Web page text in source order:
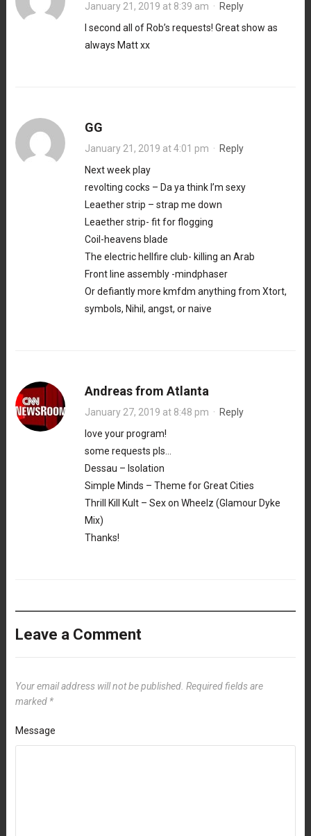
January 21, 2019 at 8:39 am · Reply
I second all of Rob’s requests! Great show as
always Matt xx
GG
January 21, 2019 at 4:01 pm · Reply
Next week play
revolting cocks – Da ya think I’m sexy
Leaether strip – strap me down
Leaether strip- fit for flogging
Coil-heavens blade
The electric hellfire club- killing an Arab
Front line assembly -mindphaser
Or defiantly more kmfdm anything from Xtort,
symbols, Nihil, angst, or naive
Andreas from Atlanta
January 27, 2019 at 8:48 pm · Reply
love your program!
some requests pls…
Dessau – Isolation
Simple Minds – Theme for Great Cities
Thrill Kill Kult – Sex on Wheelz (Glamour Dyke
Mix)
Thanks!
Leave a Comment
Your email address will not be published. Required fields are
marked *
Message